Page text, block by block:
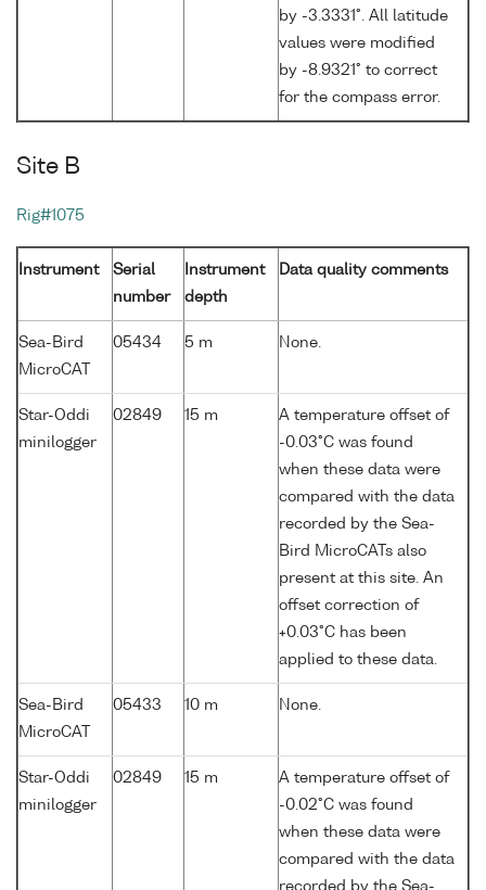
by -3.3331°. All latitude
values were modified
by -8.9321° to correct
for the compass error.
Site B
Rig#1075
Instrument
Serial
number
Instrument
depth
Data quality comments
Sea-Bird
MicroCAT
05434 5 m None.
Star-Oddi
minilogger
02849 15 m
A temperature offset of
-0.03°C was found
when these data were
compared with the data
recorded by the Sea-
Bird MicroCATs also
present at this site. An
offset correction of
+0.03°C has been
applied to these data.
Sea-Bird
MicroCAT
05433 10 m None.
Star-Oddi
minilogger
02849 15 m
A temperature offset of
-0.02°C was found
when these data were
compared with the data
recorded by the Sea-